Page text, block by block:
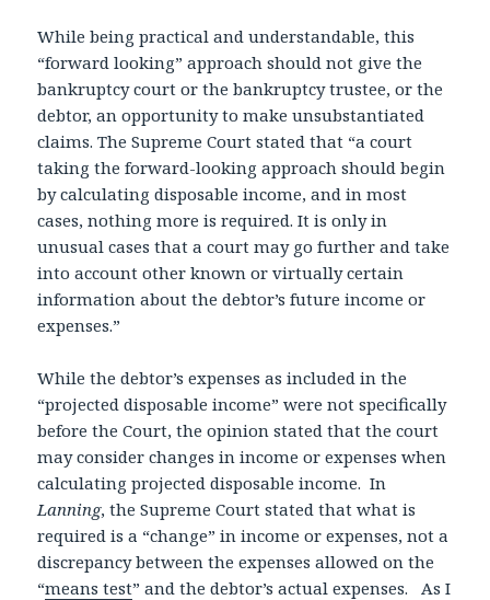
While being practical and understandable, this
“forward looking” approach should not give the
bankruptcy court or the bankruptcy trustee, or the
debtor, an opportunity to make unsubstantiated
claims. The Supreme Court stated that “a court
taking the forward-looking approach should begin
by calculating disposable income, and in most
cases, nothing more is required. It is only in
unusual cases that a court may go further and take
into account other known or virtually certain
information about the debtor’s future income or
expenses.”
While the debtor’s expenses as included in the
“projected disposable income” were not specifically
before the Court, the opinion stated that the court
may consider changes in income or expenses when
calculating projected disposable income. In
Lanning, the Supreme Court stated that what is
required is a “change” in income or expenses, not a
discrepancy between the expenses allowed on the
“means test” and the debtor’s actual expenses. As I